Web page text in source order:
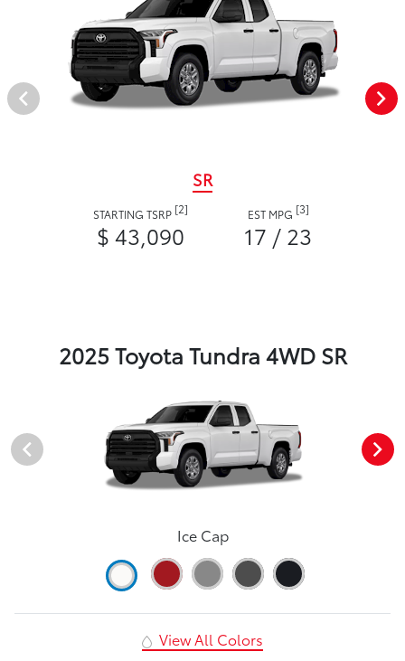
SR
STARTING TSRP [2]
$ 43,090
EST MPG [3]
17 / 23
2025 Toyota Tundra 4WD SR
Ice Cap
View All Colors